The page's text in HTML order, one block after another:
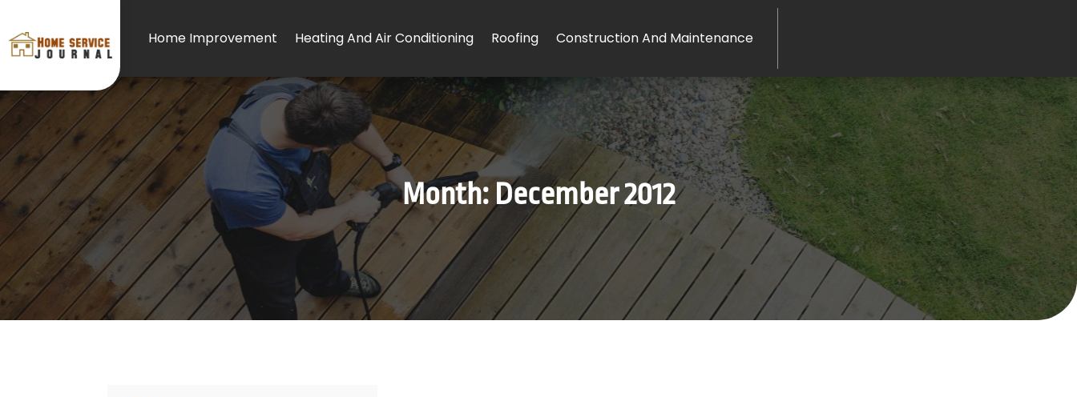
Home Improvement Heating And Air Conditioning Roofing Construction And Maintenance
Month: December 2012